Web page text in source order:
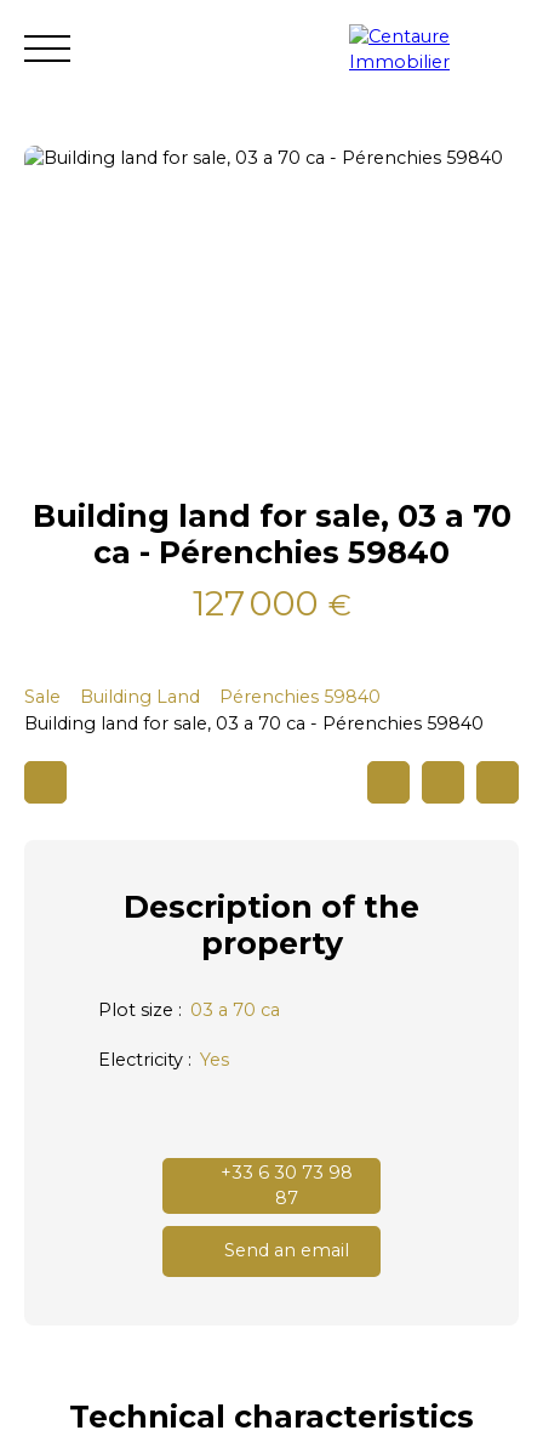
Building land for sale, 03 a 70
ca - Pérenchies 59840
127 000 €
Sale Building Land
Pérenchies 59840
Building land for sale, 03 a 70 ca - Pérenchies 59840
Description of the
property
Plot size : 03 a 70 ca
Electricity : Yes
+33 6 30 73 98
87
Send an email
Technical characteristics